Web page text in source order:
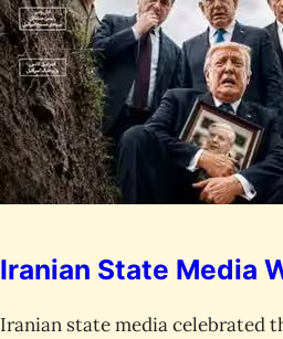
Iranian State Media
Iranian state media celebrated